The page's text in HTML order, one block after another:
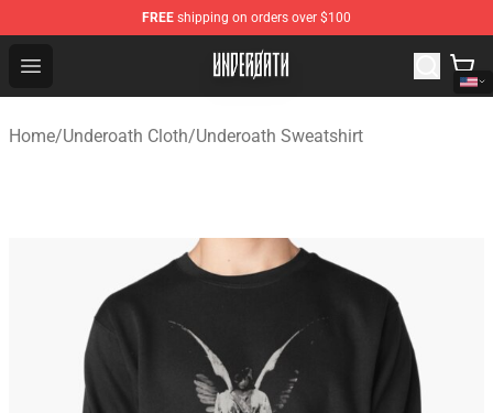
FREE shipping on orders over $100
Open menu
Underoath Store - Official Underoath Merchandise Shop
Home/Underoath Cloth/Underoath Sweatshirt